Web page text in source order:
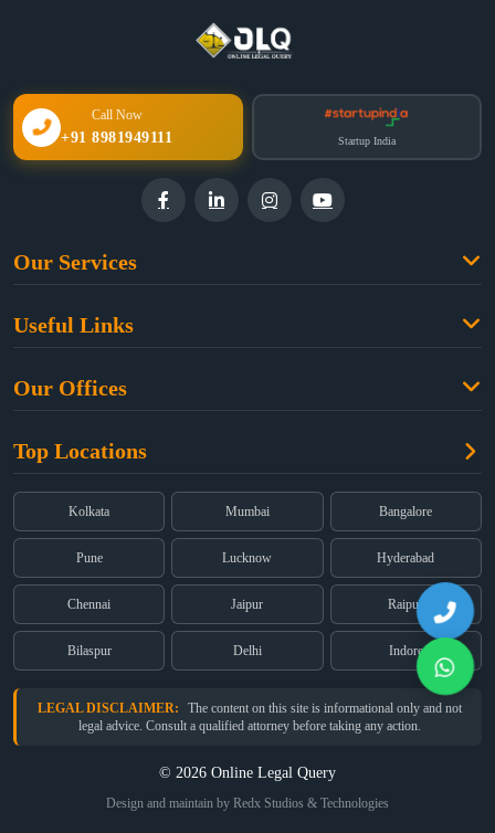
Call Now
+91 8981949111 Startup India
Our Services
Property Law
Dual Employment
Useful Links
About Us
Partners
Privacy Policy
Terms & Conditions
Our Offices
Old Post Office Street, Kolkata – 700 001
(East), Mumbai – 400 069
Registered:68, Jessore Road, Diamond Arcade Room 408 4Th floor,
Kolkata, West Bengal 700055
Top Locations
Kolkata Mumbai Bangalore
Pune Lucknow Hyderabad
Chennai Jaipur Raipur
Bilaspur Delhi Indore
LEGAL DISCLAIMER:
The content on this site is informational only and not
legal advice. Consult a qualified attorney before taking any action.
© 2026 Online Legal Query
Design and maintain by Redx Studios & Technologies